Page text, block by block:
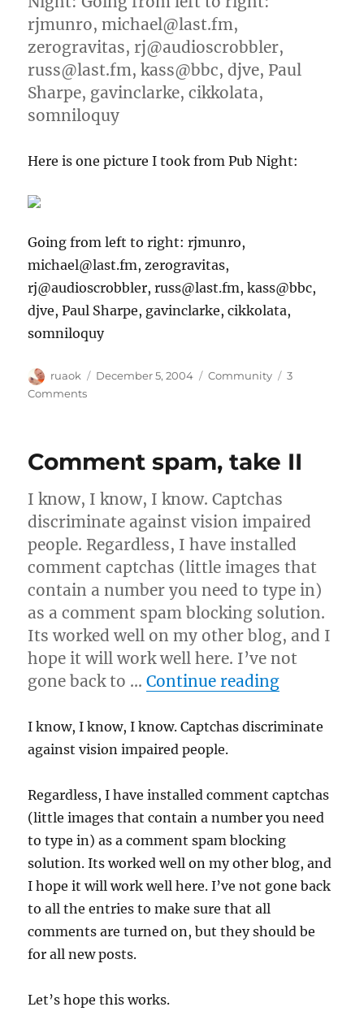
rjmunro, michael@last.fm,
zerogravitas, rj@audioscrobbler,
russ@last.fm, kass@bbc, djve, Paul
Sharpe, gavinclarke, cikkolata,
somniloquy
Here is one picture I took from Pub Night:
Going from left to right: rjmunro,
michael@last.fm, zerogravitas,
rj@audioscrobbler, russ@last.fm, kass@bbc,
djve, Paul Sharpe, gavinclarke, cikkolata,
somniloquy
Author
ruaok
Posted
December 5, 2004 Categories
Community
3
Commentson
Night
Comment spam, take II
I know, I know, I know. Captchas
discriminate against vision impaired
people. Regardless, I have installed
comment captchas (little images that
contain a number you need to type in)
as a comment spam blocking solution.
Its worked well on my other blog, and I
hope it will work well here. I’ve not
gone back to …Continue reading
I know, I know, I know. Captchas discriminate
against vision impaired people.
Regardless, I have installed comment captchas
(little images that contain a number you need
to type in) as a comment spam blocking
solution. Its worked well on my other blog, and
I hope it will work well here. I’ve not gone back
to all the entries to make sure that all
comments are turned on, but they should be
for all new posts.
Let’s hope this works.